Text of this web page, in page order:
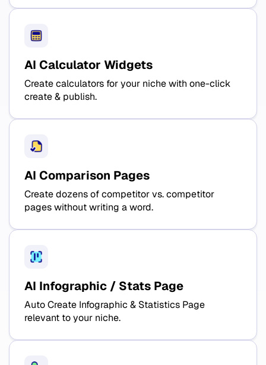
AI Calculator Widgets
Create calculators for your niche with one-click
create & publish.
AI Comparison Pages
Create dozens of competitor vs. competitor
pages without writing a word.
AI Infographic / Stats Page
Auto Create Infographic & Statistics Page
relevant to your niche.